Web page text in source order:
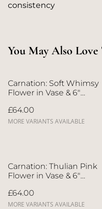
consistency
You May Also Love
Carnation: Soft Whimsy
Flower in Vase & 6"
Home Delivery | 4 Days
in Advance
£64.00
MORE VARIANTS AVAILABLE
Carnation: Thulian Pink
Flower in Vase & 6"
Home Delivery | 4 Days
in Advance
£64.00
MORE VARIANTS AVAILABLE